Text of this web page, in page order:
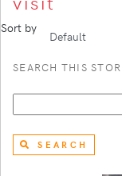
Sort by
SEARCH THIS
SEARCH